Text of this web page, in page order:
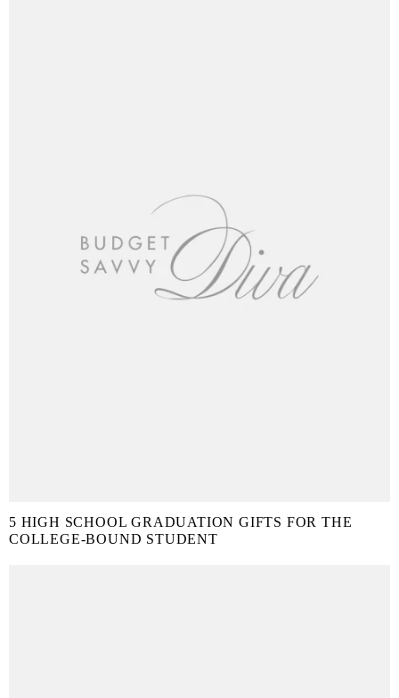
5 HIGH SCHOOL GRADUATION GIFTS FOR THE
COLLEGE-BOUND STUDENT